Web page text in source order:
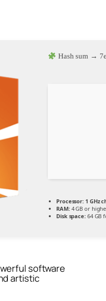
Hash sum →
Processor: 1 GHz
RAM:4 GB or
Disk space:64 GB
software
artistic